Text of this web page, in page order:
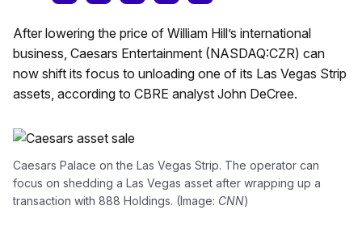
After lowering the price of William Hill’s international
business, Caesars Entertainment (NASDAQ:CZR) can
now shift its focus to unloading one of its Las Vegas Strip
assets, according to CBRE analyst John DeCree.
Caesars Palace on the Las Vegas Strip. The operator can
focus on shedding a Las Vegas asset after wrapping up a
transaction with 888 Holdings. (Image: CNN)